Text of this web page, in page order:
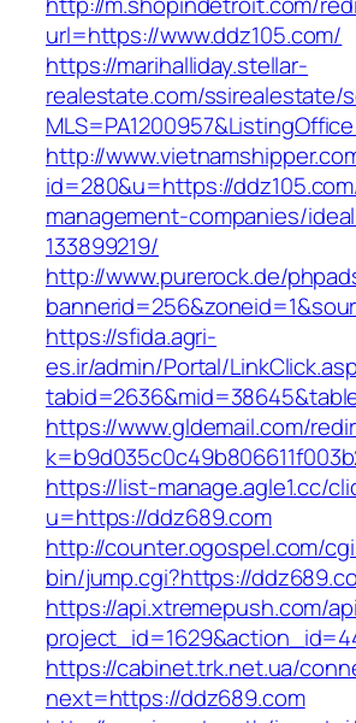
url=https://www.ddz105.com/
https://marihalliday.stellar-
realestate.com/
http://
id=280&u=https://
management-companies/
133899219/
http://www.purerock.de/
https://sfida.agri-
es.ir/admin/Portal/
https://www.gldemail.com/
https://list-manage.agle1.cc/
u=https://ddz689.com
http://counter.ogospel.com/
bin/jump.cgi?https://
https://api.xtremepush.com/
https://cabinet.trk.net.ua/
next=https://ddz689.com